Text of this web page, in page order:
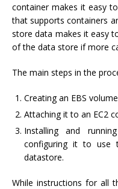
container makes it easy
that supports containers
store data makes it easy
of the data store if more
The main steps in the
Creating an EBS volume
Attaching it to an EC2
Installing and
configuring it to use
datastore.
While instructions for all